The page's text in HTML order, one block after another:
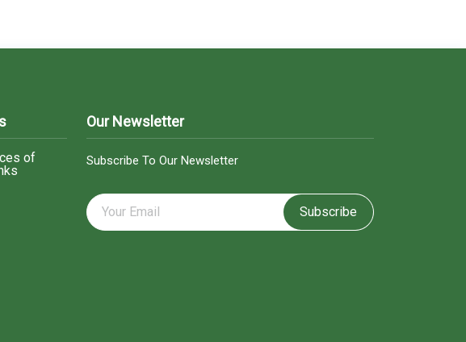
of
Our Newsletter
Subscribe To Our Newsletter
Subscribe